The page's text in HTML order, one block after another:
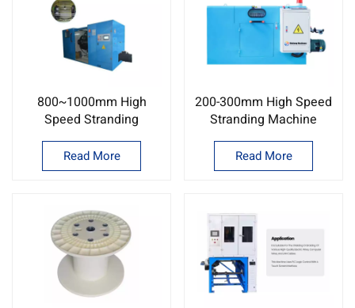
800~1000mm High
Speed Stranding
Machine Cable
stranding machine
supplier
Read More
200-300mm High Speed
Stranding Machine
Copper wire twisting
machine
Read More